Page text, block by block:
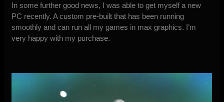
In some further good news, I was able to get myself a new
PC recently. A custom pre-built that has been running
smoothly and can run all my games in max graphics. I’m
very happy with my purchase.